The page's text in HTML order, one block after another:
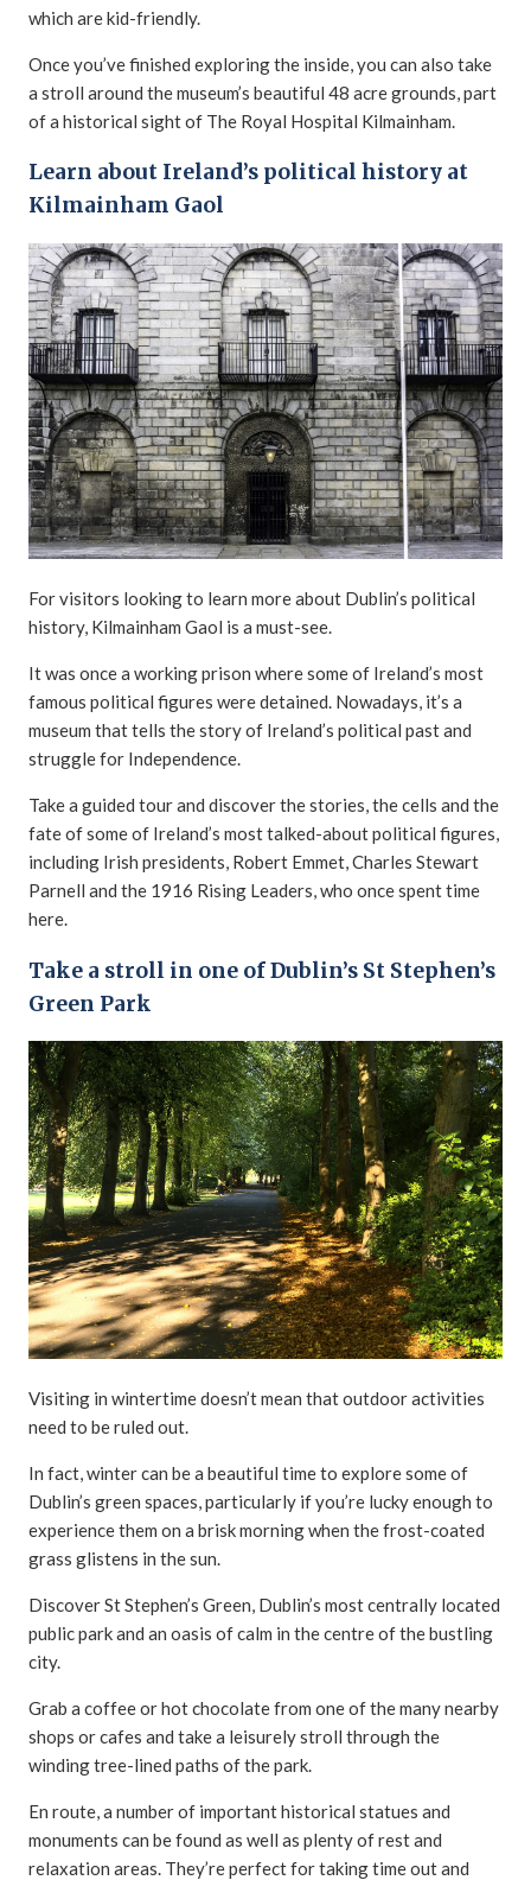
which are kid-friendly.
Once you’ve finished exploring the inside, you can also take
a stroll around the museum’s beautiful 48 acre grounds, part
of a historical sight of The Royal Hospital Kilmainham.
Learn about Ireland’s political history at
Kilmainham Gaol
For visitors looking to learn more about Dublin’s political
history, Kilmainham Gaol is a must-see.
It was once a working prison where some of Ireland’s most
famous political figures were detained. Nowadays, it’s a
museum that tells the story of Ireland’s political past and
struggle for Independence.
Take a guided tour and discover the stories, the cells and the
fate of some of Ireland’s most talked-about political figures,
including Irish presidents, Robert Emmet, Charles Stewart
Parnell and the 1916 Rising Leaders, who once spent time
here.
Take a stroll in one of Dublin’s St Stephen’s
Green Park
Visiting in wintertime doesn’t mean that outdoor activities
need to be ruled out.
In fact, winter can be a beautiful time to explore some of
Dublin’s green spaces, particularly if you’re lucky enough to
experience them on a brisk morning when the frost-coated
grass glistens in the sun.
Discover St Stephen’s Green, Dublin’s most centrally located
public park and an oasis of calm in the centre of the bustling
city.
Grab a coffee or hot chocolate from one of the many nearby
shops or cafes and take a leisurely stroll through the
winding tree-lined paths of the park.
En route, a number of important historical statues and
monuments can be found as well as plenty of rest and
relaxation areas. They’re perfect for taking time out and